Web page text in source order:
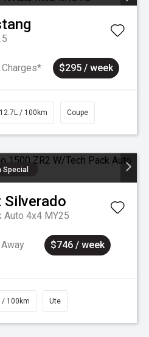
Charges* $295 / week
12.7L / 100km Coupe
Special
Silverado
Auto 4x4 MY25
$746 / week
/ 100km Ute